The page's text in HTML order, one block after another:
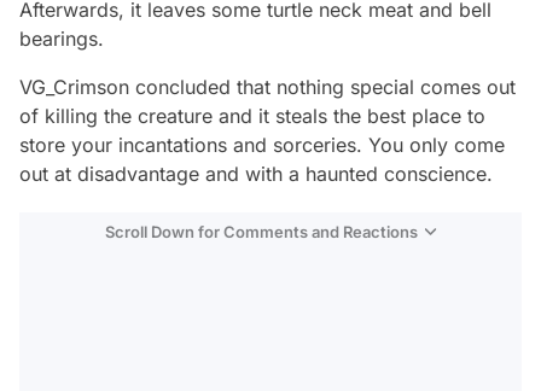
Afterwards, it leaves some turtle neck meat and bell
bearings.
VG_Crimson concluded that nothing special comes out
of killing the creature and it steals the best place to
store your incantations and sorceries. You only come
out at disadvantage and with a haunted conscience.
Scroll Down for Comments and Reactions